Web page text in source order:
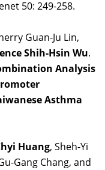
50: 249-258.
Guan-Ju Lin,
Shih-Hsin Wu.
Analysis
Asthma
Huang, Sheh-Yi
Gang Chang, and